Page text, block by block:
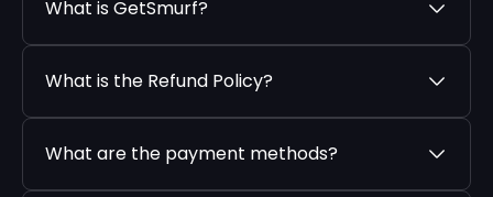
What is GetSmurf?
What is the Refund Policy?
What are the payment methods?